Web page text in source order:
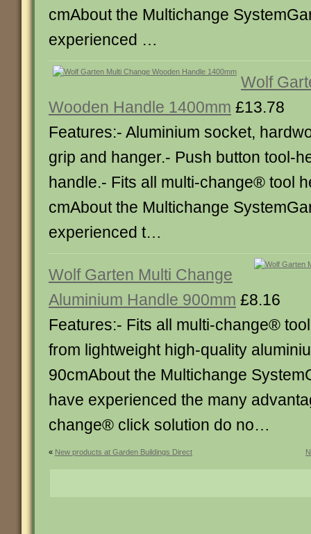
cmAbout the Multichange
experienced …
Wolf
Wooden Handle 1400mm £13.78
Features:- Aluminium socket,
grip and hanger.- Push button tool-
handle.- Fits all multi-change® tool
cmAbout the Multichange
experienced t…
Wolf Garten Multi Change
Aluminium Handle 900mm £8.16
Features:- Fits all multi-change®
from lightweight high-quality
90cmAbout the Multichange
have experienced the many
change® click solution do no…
« New products at Garden Buildings Direct